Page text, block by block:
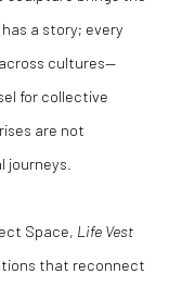
a story; every
cultures—
for collective
are not
Space, Life Vest
that reconnect